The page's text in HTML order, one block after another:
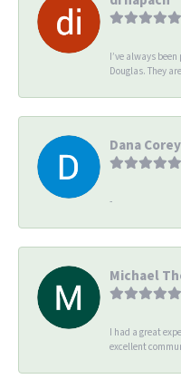
I’ve always
Douglas. They
Dana Corey
-
Michael
I had a great
excellent